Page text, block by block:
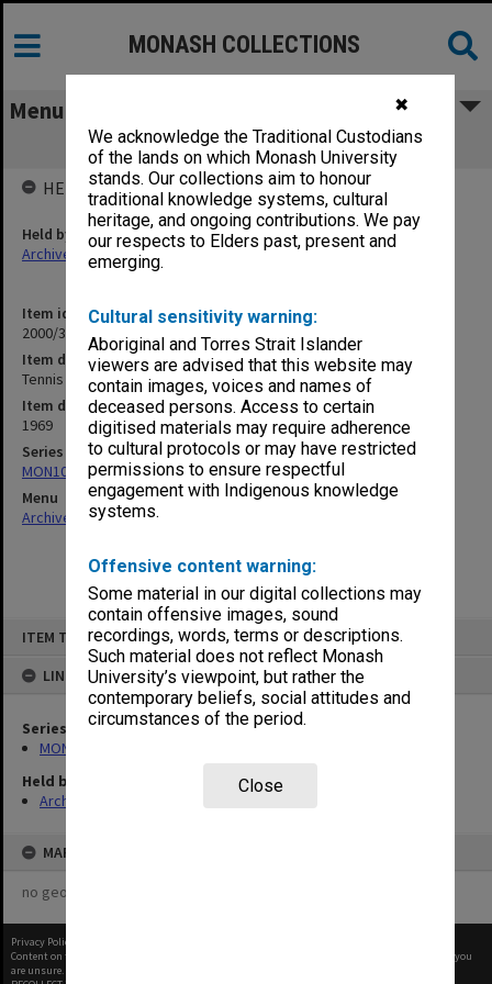
✖
We acknowledge the Traditional Custodians
of the lands on which Monash University
stands. Our collections aim to honour
traditional knowledge systems, cultural
heritage, and ongoing contributions. We pay
our respects to Elders past, present and
emerging.
Cultural sensitivity warning:
Aboriginal and Torres Strait Islander
viewers are advised that this website may
contain images, voices and names of
deceased persons. Access to certain
digitised materials may require adherence
to cultural protocols or may have restricted
permissions to ensure respectful
engagement with Indigenous knowledge
systems.
Offensive content warning:
Some material in our digital collections may
contain offensive images, sound
recordings, words, terms or descriptions.
Such material does not reflect Monash
University’s viewpoint, but rather the
contemporary beliefs, social attitudes and
circumstances of the period.
Close
ITEM TYPE: ITEM
LINKED TO
Series
MON1001: Sports club files
Held by
Archives
MAP
no geotags or polygons yet
MONASH COLLECTIONS
Menu
Tennis 1969
Item identifier
2000/33 Item 322
Item description
Tennis 1969
Item date
1969
Series
MON1001: Sports club files
Menu
Archives Collections|
HELD BY
Held by
Archives
Privacy Policy
Content on this site may be subject to Copyright, please
before any reuse if you
are unsure.